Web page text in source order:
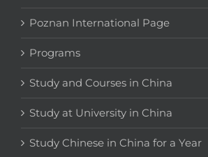
Poznan International Page
Programs
Study and Courses in China
Study at University in China
Study Chinese in China for a Year